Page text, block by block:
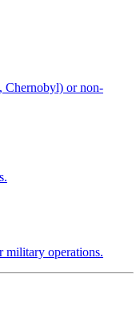
Chernobyl) or non-
military operations.